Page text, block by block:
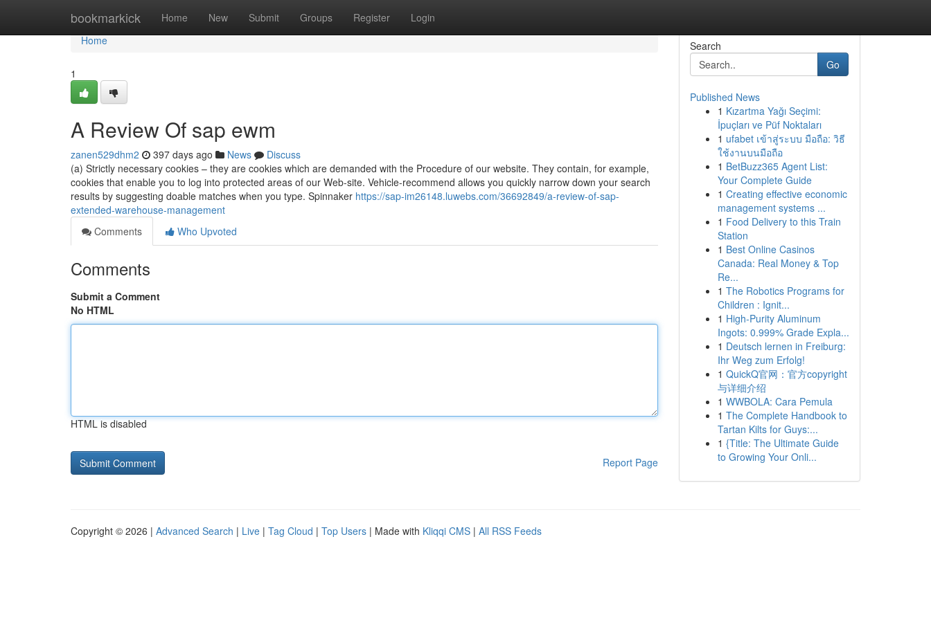
bookmarkick Home New Submit Groups Register Login
Home
Home
1
A Review Of sap ewm
zanen529dhm2 397 days ago News
Discuss
(a) Strictly necessary cookies – they are cookies which are demanded with the Procedure of our website. They contain, for example,
cookies that enable you to log into protected areas of our Web-site. Vehicle-recommend allows you quickly narrow down your search
results by suggesting doable matches when you type. Spinnaker https://sap-im26148.luwebs.com/36692849/a-review-of-sap-
extended-warehouse-management
Comments
Who Upvoted
Comments
Submit a Comment
No HTML
HTML is disabled
Report Page
Search
Go
Published News
1 Kızartma Yağı Seçimi:
İpuçları ve Püf Noktaları
1 ufabet เข้าสู่ระบบ มือถือ: วิธี
ใช้งานบนมือถือ
1 BetBuzz365 Agent List:
Your Complete Guide
1 Creating effective economic
management systems ...
1 Food Delivery to this Train
Station
1 Best Online Casinos
Canada: Real Money & Top
Re...
1 The Robotics Programs for
Children : Ignit...
1 High-Purity Aluminum
Ingots: 0.999% Grade Expla...
1 Deutsch lernen in Freiburg:
Ihr Weg zum Erfolg!
1 QuickQ官网：官方copyright
与详细介绍
1 WWBOLA: Cara Pemula
1 The Complete Handbook to
Tartan Kilts for Guys:...
1 {Title: The Ultimate Guide
to Growing Your Onli...
Copyright © 2026 | Advanced Search | Live | Tag Cloud | Top Users | Made with Kliqqi CMS | All RSS Feeds